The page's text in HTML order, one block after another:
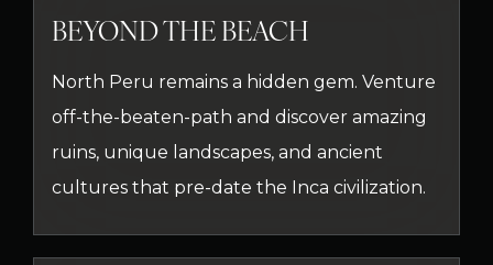
BEYOND THE BEACH
North Peru remains a hidden gem. Venture
off-the-beaten-path and discover amazing
ruins, unique landscapes, and ancient
cultures that pre-date the Inca civilization.